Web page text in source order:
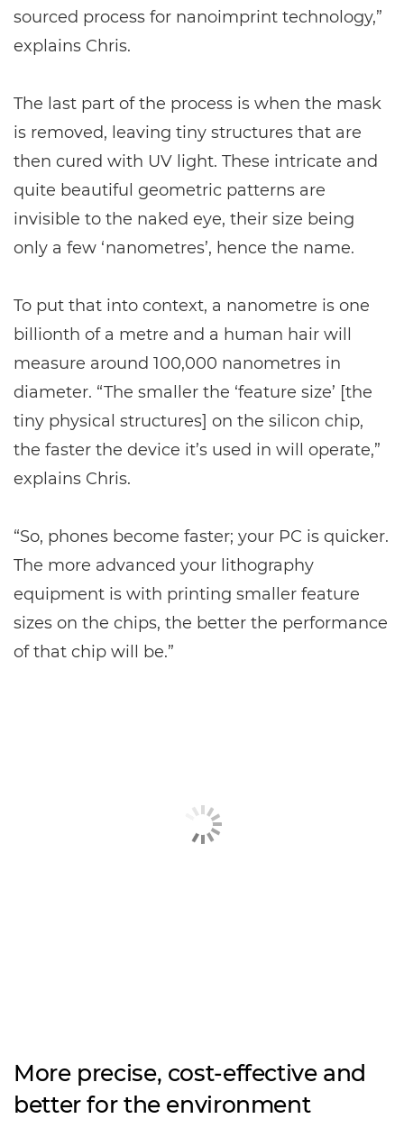
sourced process for nanoimprint technology,”
explains Chris.
The last part of the process is when the mask
is removed, leaving tiny structures that are
then cured with UV light. These intricate and
quite beautiful geometric patterns are
invisible to the naked eye, their size being
only a few ‘nanometres’, hence the name.
To put that into context, a nanometre is one
billionth of a metre and a human hair will
measure around 100,000 nanometres in
diameter. “The smaller the ‘feature size’ [the
tiny physical structures] on the silicon chip,
the faster the device it’s used in will operate,”
explains Chris.
“So, phones become faster; your PC is quicker.
The more advanced your lithography
equipment is with printing smaller feature
sizes on the chips, the better the performance
of that chip will be.”
More precise, cost-effective and
better for the environment